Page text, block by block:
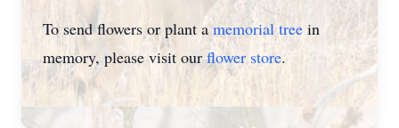
To send flowers or plant amemorial tree in
memory, please visit ourflower store.